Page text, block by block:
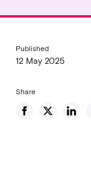
Published
12 May 2025
Share